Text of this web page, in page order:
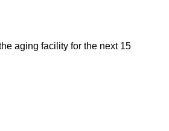
aging facility for the next 15